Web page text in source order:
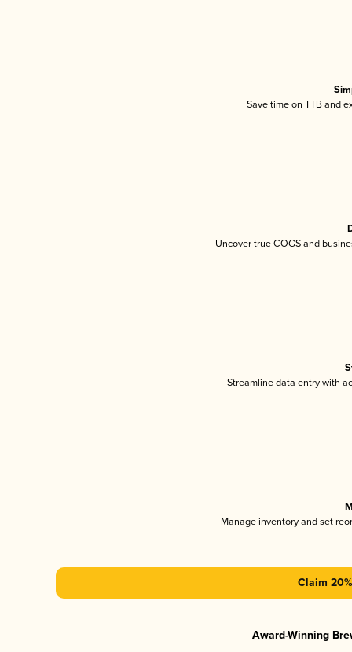
Save time on TTB and
Uncover true COGS and
Streamline data entry with
Manage inventory and set
Claim
Award-Winning